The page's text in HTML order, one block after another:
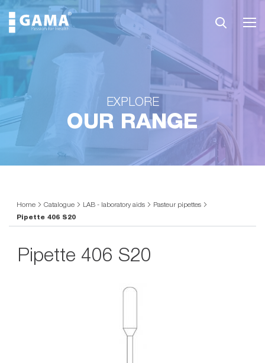
EXPLORE
OUR RANGE
Home Catalogue LAB - laboratory aids Pasteur pipettes
Pipette 406 S20
Pipette 406 S20